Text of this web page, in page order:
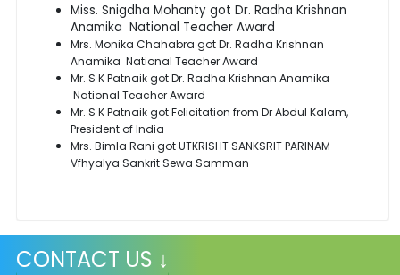
Miss. Snigdha Mohanty got Dr. Radha Krishnan
Anamika National Teacher Award
Mrs. Monika Chahabra got Dr. Radha Krishnan
Anamika National Teacher Award
Mr. S K Patnaik got Dr. Radha Krishnan Anamika
National Teacher Award
Mr. S K Patnaik got Felicitation from Dr Abdul Kalam,
President of India
Mrs. Bimla Rani got UTKRISHT SANKSRIT PARINAM –
Vfhyalya Sankrit Sewa Samman
CONTACT US ↓